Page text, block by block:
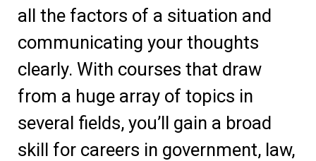
all the factors of a situation and
communicating your thoughts
clearly. With courses that draw
from a huge array of topics in
several fields, you’ll gain a broad
skill for careers in government, law,